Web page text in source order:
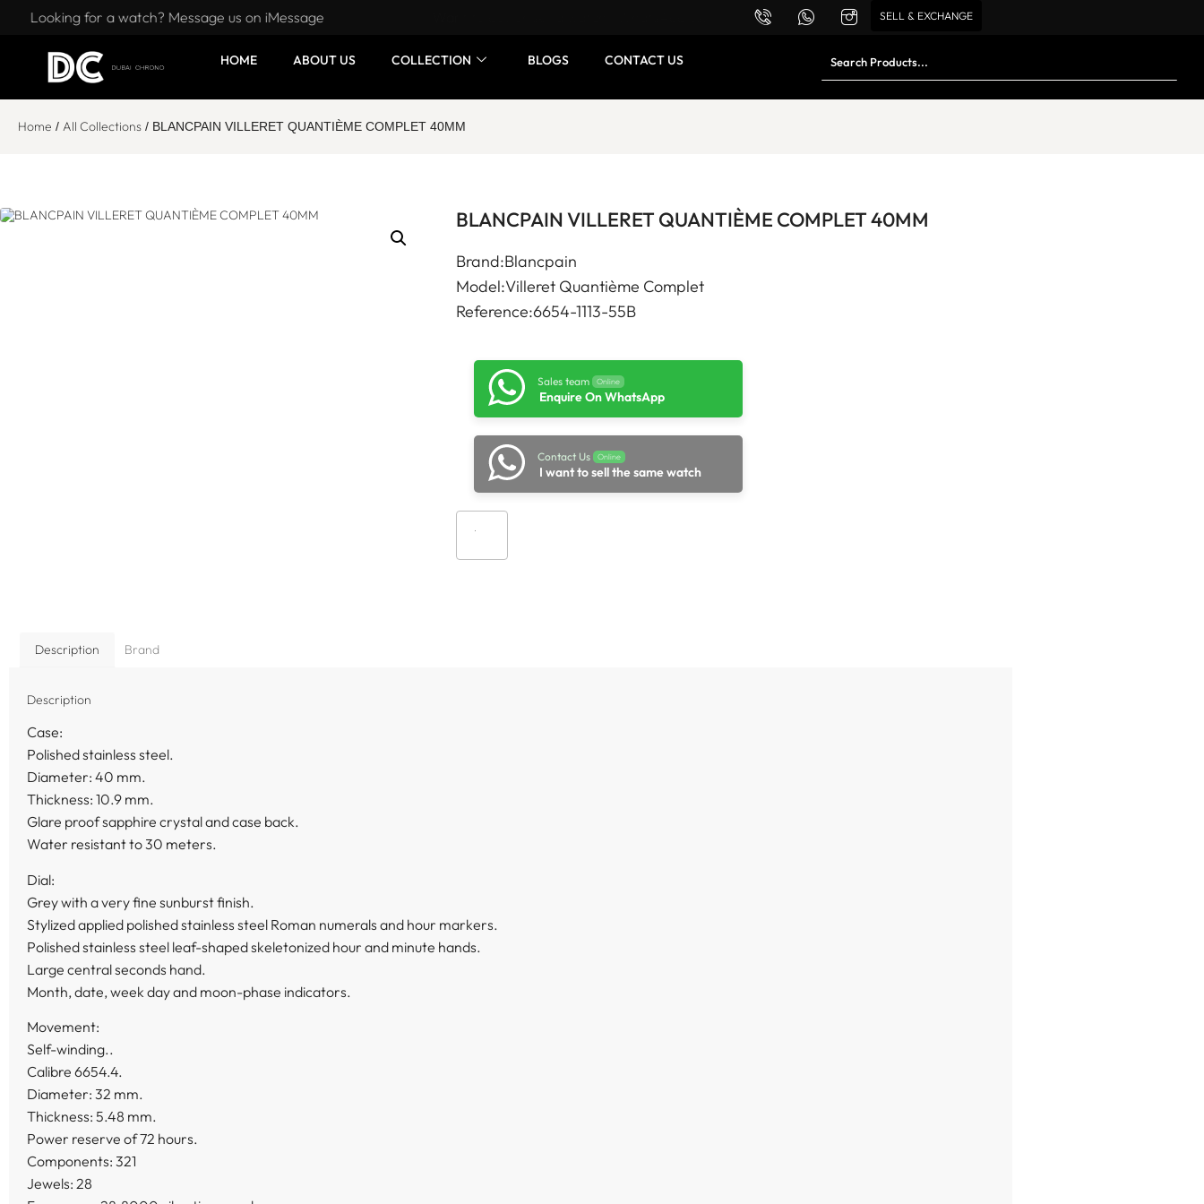
Looking for a watch? Message us on iMessage SELL & EXCHANGE
HOME ABOUT US COLLECTION BLOGS CONTACT US
Home / All Collections / BLANCPAIN VILLERET QUANTIÈME COMPLET 40MM
BLANCPAIN VILLERET QUANTIÈME COMPLET 40MM
Brand:Blancpain
Model:Villeret Quantième Complet
Reference:6654-1113-55B
Sales team Online
Enquire On WhatsApp
Contact Us Online
I want to sell the same watch
Description Brand
Description
Case:
Polished stainless steel.
Diameter: 40 mm.
Thickness: 10.9 mm.
Glare proof sapphire crystal and case back.
Water resistant to 30 meters.
Dial:
Grey with a very fine sunburst finish.
Stylized applied polished stainless steel Roman numerals and hour markers.
Polished stainless steel leaf-shaped skeletonized hour and minute hands.
Large central seconds hand.
Month, date, week day and moon-phase indicators.
Movement:
Self-winding..
Calibre 6654.4.
Diameter: 32 mm.
Thickness: 5.48 mm.
Power reserve of 72 hours.
Components: 321
Jewels: 28